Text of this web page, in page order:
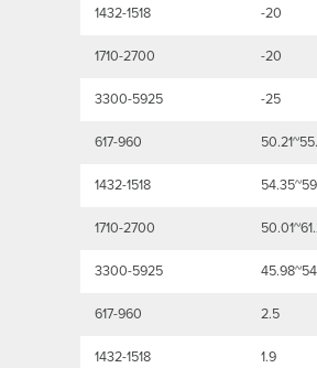
1432-1518 -20
1710-2700 -20
3300-5925 -25
617-960
1432-1518
1710-2700
3300-5925
617-960 2.5
1432-1518 1.9